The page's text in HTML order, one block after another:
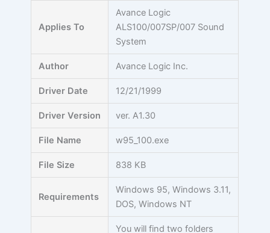
Applies To
Avance Logic
ALS100/007SP/007 Sound
System
Author Avance Logic Inc.
Driver Date 12/21/1999
Driver Version ver. A1.30
File Name w95_100.exe
File Size 838 KB
Requirements
Windows 95, Windows 3.11,
DOS, Windows NT
You will find two folders